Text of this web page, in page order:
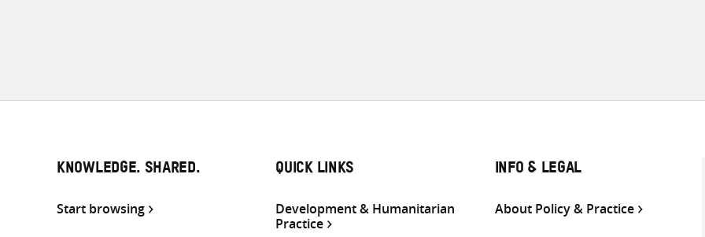
KNOWLEDGE. SHARED.
Start browsing
QUICK LINKS
Development & Humanitarian
Practice
INFO & LEGAL
About Policy & Practice